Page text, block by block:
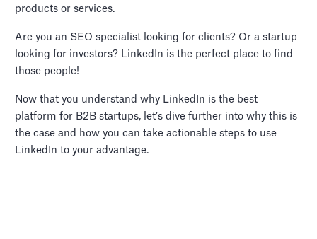
products or services.
Are you an SEO specialist looking for clients? Or a startup
looking for investors? LinkedIn is the perfect place to find
those people!
Now that you understand why LinkedIn is the best
platform for B2B startups, let’s dive further into why this is
the case and how you can take actionable steps to use
LinkedIn to your advantage.